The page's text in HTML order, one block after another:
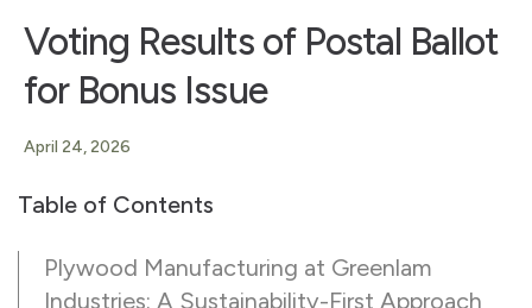
Voting Results of Postal Ballot
for Bonus Issue
April 24, 2026
Table of Contents
Plywood Manufacturing at Greenlam
Industries: A Sustainability-First Approach